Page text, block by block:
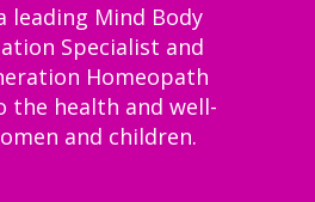
leading Mind Body
Specialist and
Homeopath
the health and well-
and children.